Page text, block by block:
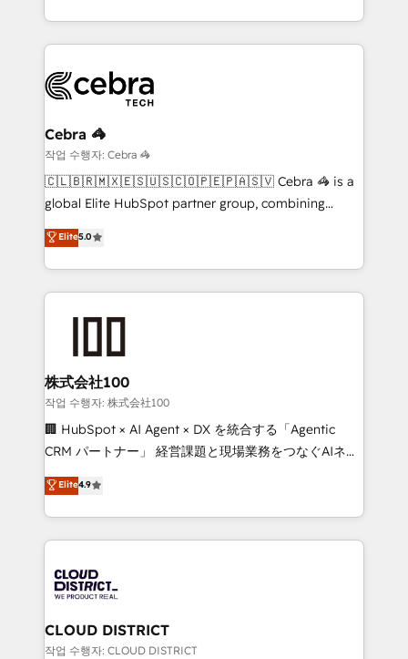
technology for integrations • Multilingual team:
scalable solutions that work across your entire
organization. We’re a unique blend of deep HubSpot
operational know-how. We know that no two
businesses are alike, so we don’t do cookie-cutter
solutions. Instead, we dive in to understand your
needs, goals, and challenges to deliver solutions that
fit like a glove. We’re committed to being both
highly effective and fun to work with. We believe in
relationships. Your success is our success, and we’re
all in this together! From startup to enterprise, we’ll
what matters most: growing your business and
wowing your customers. Let’s make HubSpot work
smarter for you!
Cebra 🦓
작업 수행자: Cebra 🦓
🇨🇱🇧🇷🇲🇽🇪🇸🇺🇸🇨🇴🇵🇪🇵🇦🇸🇻 Cebra 🦓 is a
global Elite HubSpot partner group, combining
technology, marketing and media expertise across
Latin America and Southern Europe, with teams
across 9 countries. Born in Chile, we combine local
insight with international reach to help businesses
solutions that integrate CRM, AI automation, inbound
and loop marketing, content, and digital creativity.
Our multicultural team works in Spanish, Portuguese,
and English to design scalable strategies that drive
measurable growth. 🌎 Highlights: • 10+ years as a
Migration Excellence. • Top 3 Partner of the Year
LATAM 2022, 2023, 2024, 2025. • Partner of the Year
with HubSpot? Let Cebra’s experts help you grow
faster, smarter, and with impact.
Elite5.0
株式会社100
작업 수행자: 株式会社100
🏢 HubSpot × AI Agent × DX を統合する「Agentic
CRM パートナー」 経営課題と現場業務をつなぐAIネイ
ティブ・エージェンシーとして、HubSpot Eliteの実装
力で顧客フロント業務を再設計します。 💡 100inc は何
をする会社か？ HubSpotを共通基盤に、AIエージェン
トを組み込んだ顧客フロント業務（マーケティング・営
ィブ・エージェンシーです。事業部・グループ会社・部
門が分立する組織で、データと業務プロセスのサイロ化
を、CRMを軸とした全社共通基盤に再構築します。意
思決定者・PMO・現場担当者に並走します。 1️⃣
Elite4.9
CLOUD DISTRICT
작업 수행자: CLOUD DISTRICT